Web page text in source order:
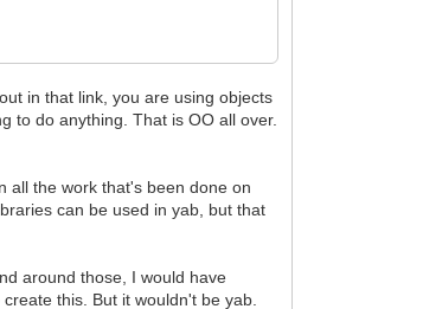
in that link, you are using objects
to do anything. That is OO all over.
all the work that's been done on
can be used in yab, but that
around those, I would have
this. But it wouldn't be yab.